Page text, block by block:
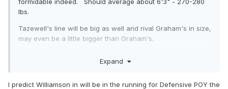
formidable indeed. Should average about 6'3" - 270-280
lbs.
Tazewell's line will be big as well and rival Graham's in size,
may even be a little bigger than Graham's.
Williamson kid has the best shot at D1 for them, I believe.
Expand
I predict Williamson in will be in the running for Defensive POY the